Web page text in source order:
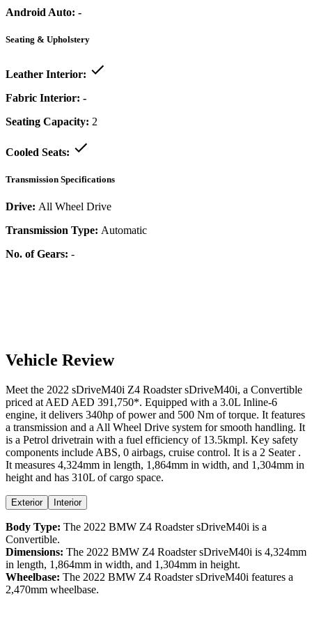
Android Auto: -
Seating & Upholstery
Leather Interior:
Fabric Interior: -
Seating Capacity: 2
Cooled Seats:
Transmission Specifications
Drive: All Wheel Drive
Transmission Type: Automatic
No. of Gears: -
Vehicle Review
Meet the 2022 sDriveM40i Z4 Roadster sDriveM40i, a Convertible
priced at AED AED 391,750*. Equipped with a 3.0L Inline-6
engine, it delivers 340hp of power and 500 Nm of torque. It features
a transmission and a All Wheel Drive system for smooth handling. It
is a Petrol drivetrain with a fuel efficiency of 13.5kmpl. Key safety
components include ABS, 0 airbags, cruise control. It is a 2 Seater .
It measures 4,324mm in length, 1,864mm in width, and 1,304mm in
height and has 310L of cargo space.
Exterior Interior
Body Type: The 2022 BMW Z4 Roadster sDriveM40i is a
Convertible.
Dimensions: The 2022 BMW Z4 Roadster sDriveM40i is 4,324mm
in length, 1,864mm in width, and 1,304mm in height.
Wheelbase: The 2022 BMW Z4 Roadster sDriveM40i features a
2,470mm wheelbase.